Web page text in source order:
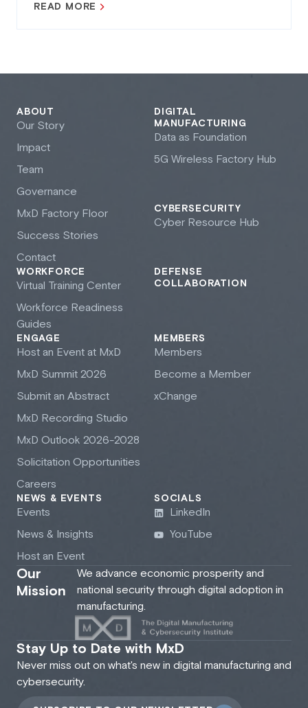
READ MORE
DIGITAL
MANUFACTURING
Data as Foundation
5G Wireless Factory Hub
CYBERSECURITY
Cyber Resource Hub
WORKFORCE
Virtual Training Center
Workforce Readiness
Guides
DEFENSE
COLLABORATION
ABOUT
Our Story
Impact
Team
Governance
MxD Factory Floor
Success Stories
Contact
ENGAGE
Host an Event at MxD
MxD Summit 2026
Submit an Abstract
MxD Recording Studio
MxD Outlook 2026-2028
Solicitation Opportunities
Careers
MEMBERS
Members
Become a Member
xChange
NEWS & EVENTS
Events
News & Insights
Host an Event
SOCIALS
LinkedIn
YouTube
Our
Mission
We advance economic prosperity and
national security through digital adoption in
manufacturing.
Stay Up to Date with MxD
Never miss out on what's new in digital manufacturing and
cybersecurity.